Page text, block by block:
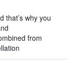
that’s why you
from